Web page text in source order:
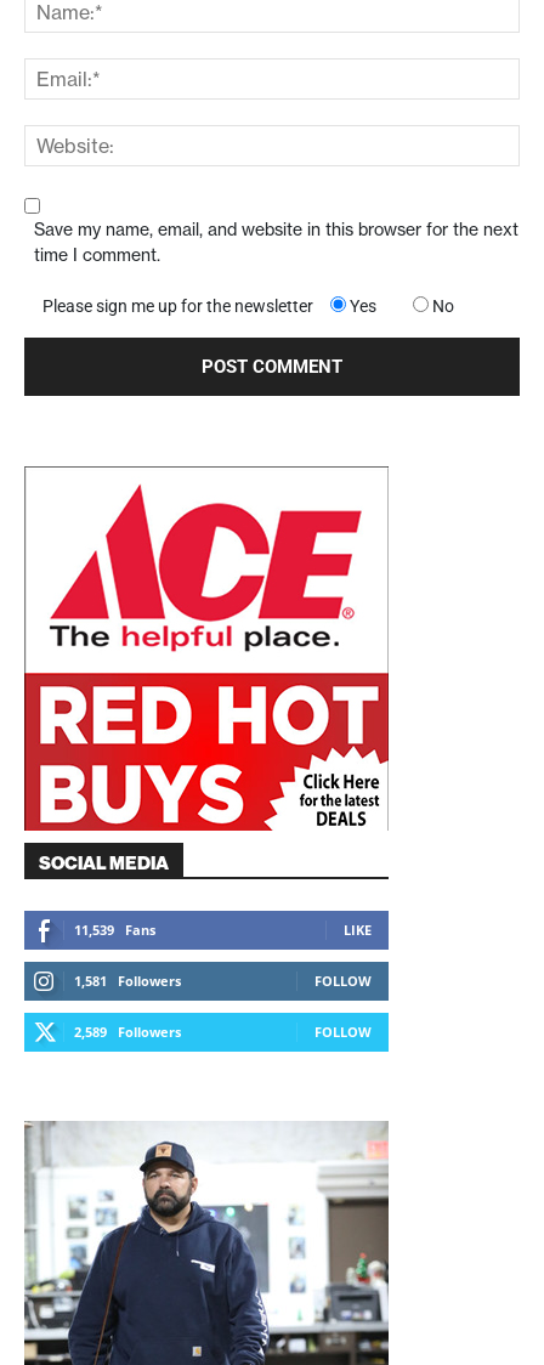
Save my name, email, and website in this browser for the next
time I comment.
Please sign me up for the newsletter Yes No
SOCIAL MEDIA
11,539 Fans LIKE
1,581 Followers FOLLOW
2,589 Followers FOLLOW